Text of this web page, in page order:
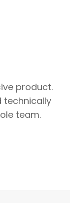
product.
technically
team.